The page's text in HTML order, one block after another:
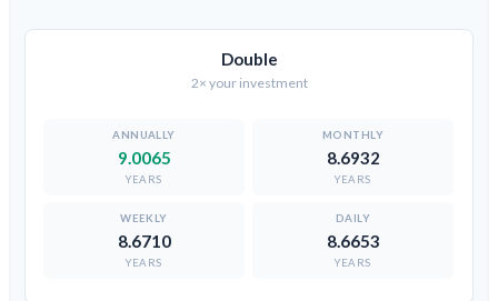
Double
2× your investment
9.0065
YEARS
8.6932
YEARS
8.6710
YEARS
8.6653
YEARS